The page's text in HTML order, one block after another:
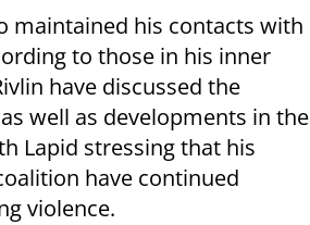
maintained his contacts with
to those in his inner
have discussed the
well as developments in the
Lapid stressing that his
have continued
violence.